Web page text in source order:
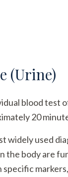
(Urine)
blood
20
widely used
the body are
specific